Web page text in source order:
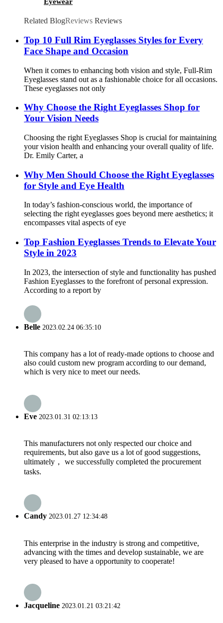
Related BlogReviews Reviews
Top 10 Full Rim Eyeglasses Styles for Every
Face Shape and Occasion
When it comes to enhancing both vision and style, Full-Rim
Eyeglasses stand out as a fashionable choice for all occasions.
These eyeglasses not only
Why Choose the Right Eyeglasses Shop for
Your Vision Needs
Choosing the right Eyeglasses Shop is crucial for maintaining
your vision health and enhancing your overall quality of life.
Dr. Emily Carter, a
Why Men Should Choose the Right Eyeglasses
for Style and Eye Health
In today’s fashion-conscious world, the importance of
selecting the right eyeglasses goes beyond mere aesthetics; it
encompasses vital aspects of eye
Top Fashion Eyeglasses Trends to Elevate Your
Style in 2023
In 2023, the intersection of style and functionality has pushed
Fashion Eyeglasses to the forefront of personal expression.
According to a report by
Belle 2023.02.24 06:35:10
This company has a lot of ready-made options to choose and
also could custom new program according to our demand,
which is very nice to meet our needs.
Eve 2023.01.31 02:13:13
This manufacturers not only respected our choice and
requirements, but also gave us a lot of good suggestions,
ultimately， we successfully completed the procurement
tasks.
Candy 2023.01.27 12:34:48
This enterprise in the industry is strong and competitive,
advancing with the times and develop sustainable, we are
very pleased to have a opportunity to cooperate!
Jacqueline 2023.01.21 03:21:42